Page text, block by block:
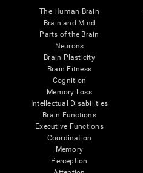
The Human Brain
Brain and Mind
Parts of the Brain
Neurons
Brain Plasticity
Brain Fitness
Cognition
Memory Loss
Intellectual Disabilities
Brain Functions
Executive Functions
Coordination
Memory
Perception